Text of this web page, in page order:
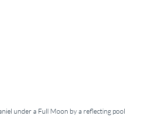
under a Full Moon by a reflecting pool